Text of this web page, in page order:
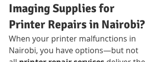
Imaging Supplies for
Printer Repairs in Nairobi?
When your printer malfunctions in
Nairobi, you have options—but not